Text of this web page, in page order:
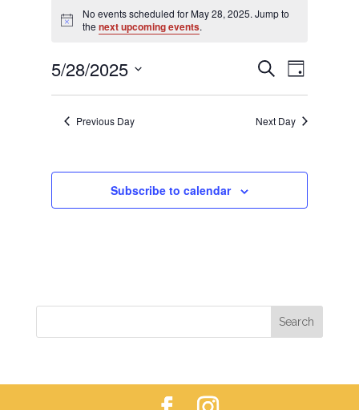
FOR
28,
2025
Notice
No events scheduled for May 28, 2025. Jump to
the next upcoming events.
EVENTS
SEARCH
AND
Search
Day
5/28/2025
Select
date.Previous Day Next Day
Subscribe to calendar